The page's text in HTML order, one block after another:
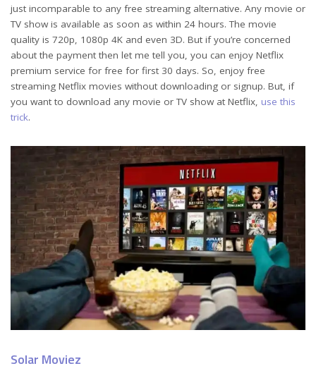
just incomparable to any free streaming alternative. Any movie or
TV show is available as soon as within 24 hours. The movie
quality is 720p, 1080p 4K and even 3D. But if you’re concerned
about the payment then let me tell you, you can enjoy Netflix
premium service for free for first 30 days. So, enjoy free
streaming Netflix movies without downloading or signup. But, if
you want to download any movie or TV show at Netflix, use this
trick.
Solar Moviez